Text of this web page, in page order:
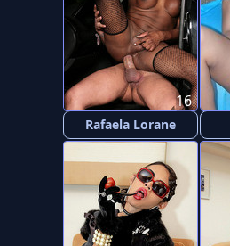
Rafaela Lorane
16